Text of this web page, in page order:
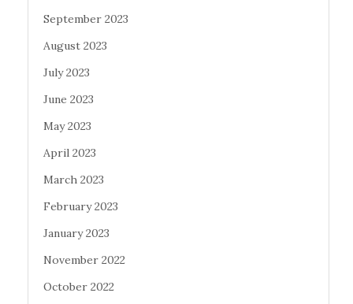
September 2023
August 2023
July 2023
June 2023
May 2023
April 2023
March 2023
February 2023
January 2023
November 2022
October 2022